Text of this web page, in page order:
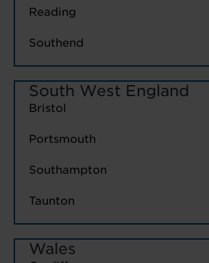
Reading
Southend
South West England
Bristol
Portsmouth
Southampton
Taunton
Wales